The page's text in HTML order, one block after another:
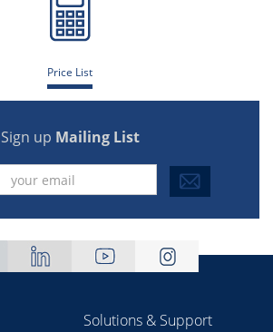
Price List
Sign up Mailing List
Solutions & Support